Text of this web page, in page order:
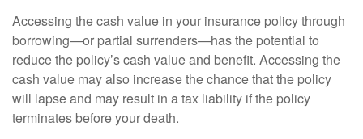
Accessing the cash value in your insurance policy through
borrowing—or partial surrenders—has the potential to
reduce the policy’s cash value and benefit. Accessing the
cash value may also increase the chance that the policy
will lapse and may result in a tax liability if the policy
terminates before your death.